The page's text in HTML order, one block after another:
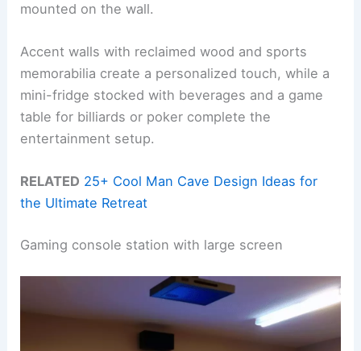
mounted on the wall.
Accent walls with reclaimed wood and sports
memorabilia create a personalized touch, while a
mini-fridge stocked with beverages and a game
table for billiards or poker complete the
entertainment setup.
RELATED 25+ Cool Man Cave Design Ideas for
the Ultimate Retreat
Gaming console station with large screen